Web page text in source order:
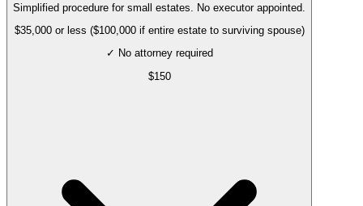
Simplified procedure for small estates. No executor appointed.
$35,000 or less ($100,000 if entire estate to surviving spouse)
✓ No attorney required
$150